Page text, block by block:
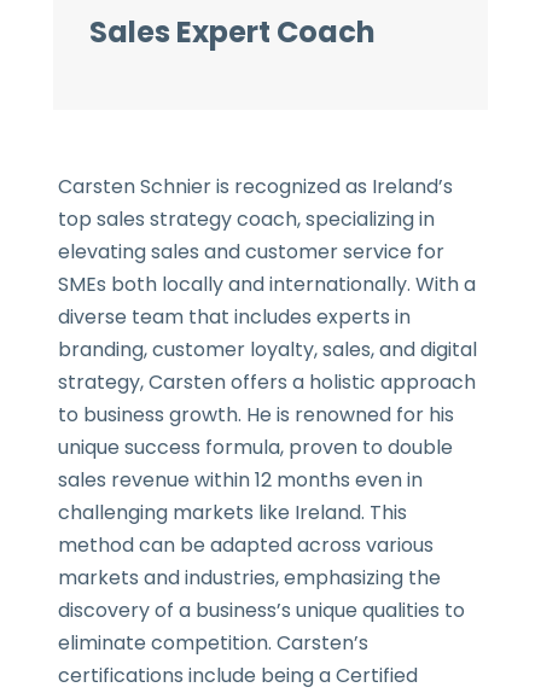
Sales Expert Coach
Carsten Schnier is recognized as Ireland’s
top sales strategy coach, specializing in
elevating sales and customer service for
SMEs both locally and internationally. With a
diverse team that includes experts in
branding, customer loyalty, sales, and digital
strategy, Carsten offers a holistic approach
to business growth. He is renowned for his
unique success formula, proven to double
sales revenue within 12 months even in
challenging markets like Ireland. This
method can be adapted across various
markets and industries, emphasizing the
discovery of a business’s unique qualities to
eliminate competition. Carsten’s
certifications include being a Certified